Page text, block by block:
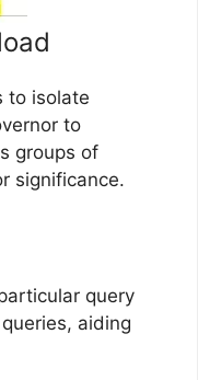
to isolate
to
groups of
significance.
query
aiding